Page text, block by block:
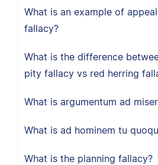
What is an example of
fallacy?
What is the difference
pity fallacy vs red herring
What is argumentum ad
What is ad hominem tu
What is the planning fallacy?